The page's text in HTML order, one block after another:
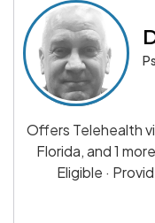
Offers Telehealth
Florida, and 1
Eligible ·